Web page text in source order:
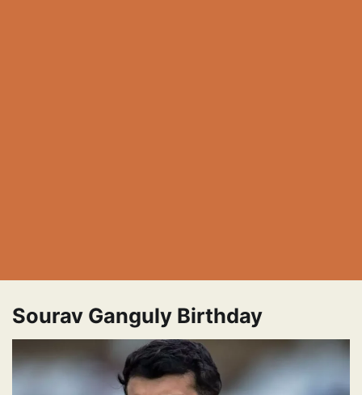
Sourav Ganguly Birthday